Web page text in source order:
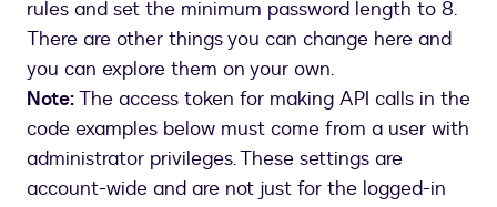
rules and set the minimum password length to 8.
There are other things you can change here and
you can explore them on your own.
Note:The access token for making API calls in the
code examples below must come from a user with
administrator privileges. These settings are
account-wide and are not just for the logged-in